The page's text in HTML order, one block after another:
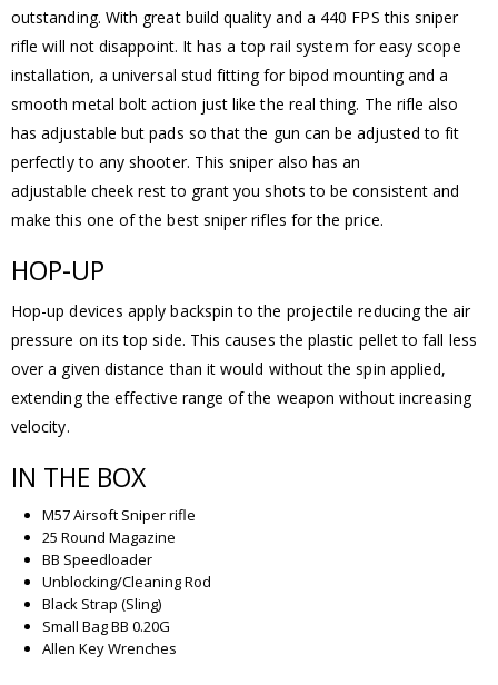
outstanding. With great build quality and a 440 FPS this sniper
rifle will not disappoint. It has a top rail system for easy scope
installation, a universal stud fitting for bipod mounting and a
smooth metal bolt action just like the real thing. The rifle also
has adjustable but pads so that the gun can be adjusted to fit
perfectly to any shooter. This sniper also has an
adjustable cheek rest to grant you shots to be consistent and
make this one of the best sniper rifles for the price.
HOP-UP
Hop-up devices apply backspin to the projectile reducing the air
pressure on its top side. This causes the plastic pellet to fall less
over a given distance than it would without the spin applied,
extending the effective range of the weapon without increasing
velocity.
IN THE BOX
M57 Airsoft Sniper rifle
25 Round Magazine
BB Speedloader
Unblocking/Cleaning Rod
Black Strap (Sling)
Small Bag BB 0.20G
Allen Key Wrenches